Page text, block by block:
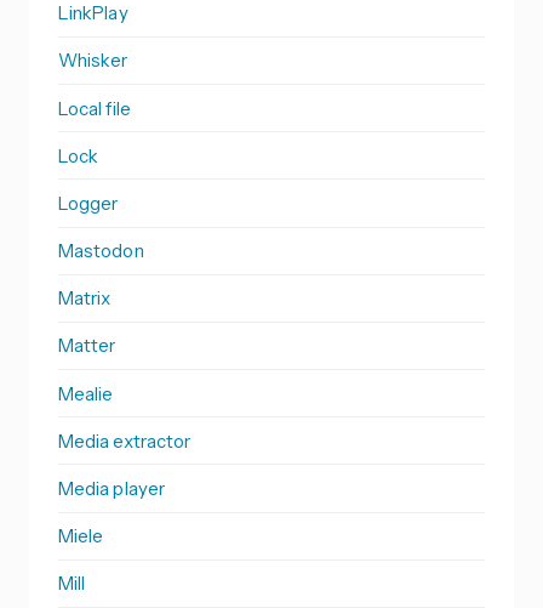
LinkPlay
Whisker
Local file
Lock
Logger
Mastodon
Matrix
Matter
Mealie
Media extractor
Media player
Miele
Mill